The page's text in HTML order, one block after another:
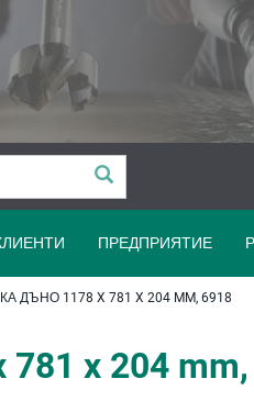
ПРЕДПРИЯТИЕ
ДЪНО 1178 X 781 X 204 MM, 6918
x 204